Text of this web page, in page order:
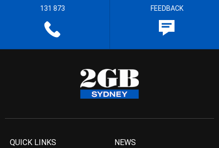
131 873 FEEDBACK
QUICK LINKS NEWS